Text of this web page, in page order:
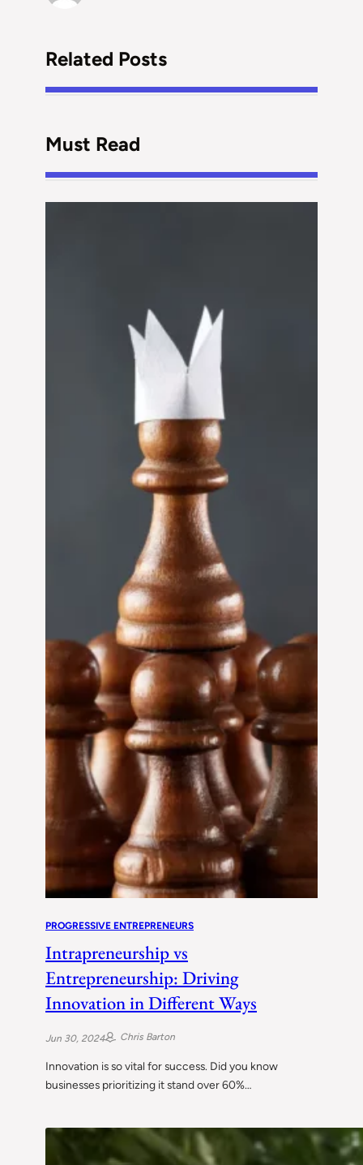
Related Posts
Must Read
PROGRESSIVE ENTREPRENEURS
Intrapreneurship vs
Entrepreneurship: Driving
Innovation in Different Ways
Jun 30, 2024 Chris Barton
Innovation is so vital for success. Did you know
businesses prioritizing it stand over 60%…